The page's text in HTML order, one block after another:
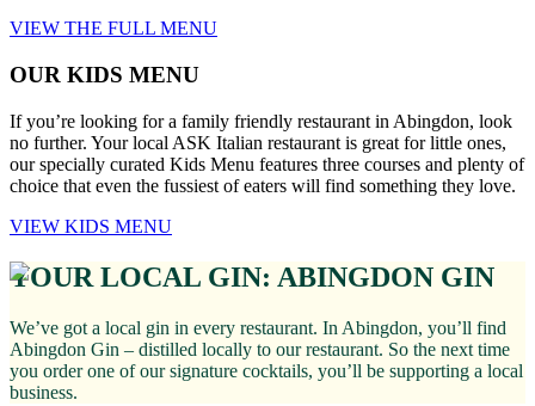
VIEW THE FULL MENU
OUR KIDS MENU
If you’re looking for a family friendly restaurant in Abingdon, look
no further. Your local ASK Italian restaurant is great for little ones,
our specially curated Kids Menu features three courses and plenty of
choice that even the fussiest of eaters will find something they love.
VIEW KIDS MENU
YOUR LOCAL GIN: ABINGDON GIN
We’ve got a local gin in every restaurant. In Abingdon, you’ll find
Abingdon Gin – distilled locally to our restaurant. So the next time
you order one of our signature cocktails, you’ll be supporting a local
business.